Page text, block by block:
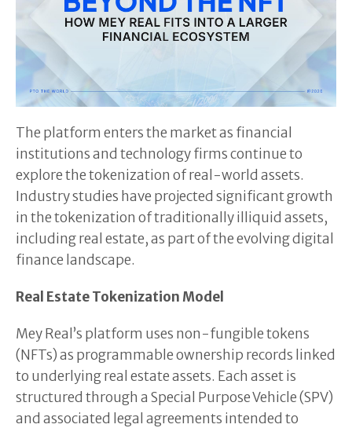
The platform enters the market as financial
institutions and technology firms continue to
explore the tokenization of real-world assets.
Industry studies have projected significant growth
in the tokenization of traditionally illiquid assets,
including real estate, as part of the evolving digital
finance landscape.
Real Estate Tokenization Model
Mey Real’s platform uses non-fungible tokens
(NFTs) as programmable ownership records linked
to underlying real estate assets. Each asset is
structured through a Special Purpose Vehicle (SPV)
and associated legal agreements intended to